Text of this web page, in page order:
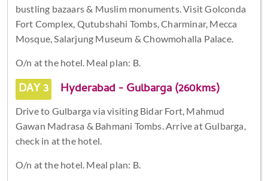
bustling bazaars & Muslim monuments. Visit Golconda
Fort Complex, Qutubshahi Tombs, Charminar, Mecca
Mosque, Salarjung Museum & Chowmohalla Palace.
O/n at the hotel. Meal plan: B.
DAY 3 Hyderabad - Gulbarga (260kms)
Drive to Gulbarga via visiting Bidar Fort, Mahmud
Gawan Madrasa & Bahmani Tombs. Arrive at Gulbarga,
check in at the hotel.
O/n at the hotel. Meal plan: B.